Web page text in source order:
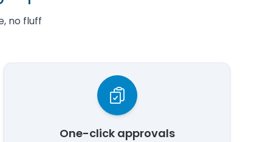
no fluff
One-click approvals